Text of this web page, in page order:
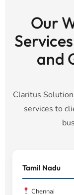
Our
and
Claritus
services to
Tamil Nadu
Chennai